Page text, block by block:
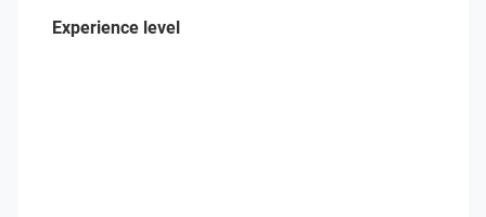
Experience level